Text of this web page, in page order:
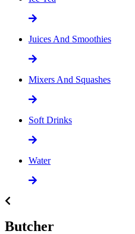
Juices And Smoothies
Mixers And Squashes
Soft Drinks
Water
Butcher